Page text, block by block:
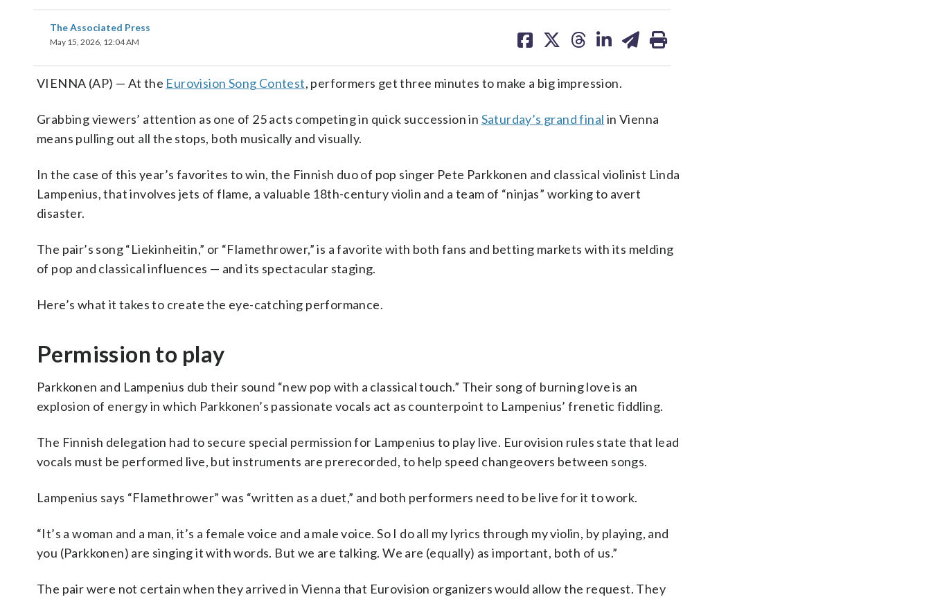
The Associated Press
May 15, 2026, 12:04 AM
on on on on on
VIENNA (AP) — At the Eurovision Song Contest, performers get three minutes to make a big impression.
Grabbing viewers’ attention as one of 25 acts competing in quick succession in Saturday’s grand final in Vienna
means pulling out all the stops, both musically and visually.
In the case of this year’s favorites to win, the Finnish duo of pop singer Pete Parkkonen and classical violinist Linda
Lampenius, that involves jets of flame, a valuable 18th-century violin and a team of “ninjas” working to avert
disaster.
The pair’s song “Liekinheitin,” or “Flamethrower,” is a favorite with both fans and betting markets with its melding
of pop and classical influences — and its spectacular staging.
Here’s what it takes to create the eye-catching performance.
Permission to play
Parkkonen and Lampenius dub their sound “new pop with a classical touch.” Their song of burning love is an
explosion of energy in which Parkkonen’s passionate vocals act as counterpoint to Lampenius’ frenetic fiddling.
The Finnish delegation had to secure special permission for Lampenius to play live. Eurovision rules state that lead
vocals must be performed live, but instruments are prerecorded, to help speed changeovers between songs.
Lampenius says “Flamethrower” was “written as a duet,” and both performers need to be live for it to work.
“It’s a woman and a man, it’s a female voice and a male voice. So I do all my lyrics through my violin, by playing, and
you (Parkkonen) are singing it with words. But we are talking. We are (equally) as important, both of us.”
The pair were not certain when they arrived in Vienna that Eurovision organizers would allow the request. They